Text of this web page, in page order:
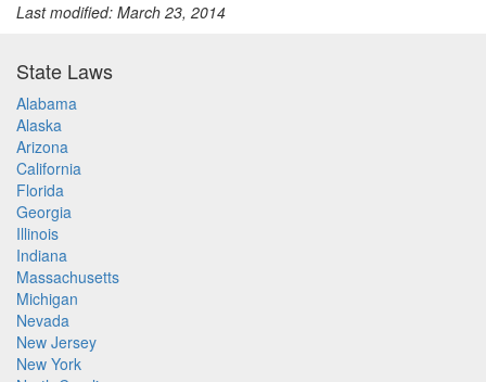
Last modified: March 23, 2014
State Laws
Alabama
Alaska
Arizona
California
Florida
Georgia
Illinois
Indiana
Massachusetts
Michigan
Nevada
New Jersey
New York